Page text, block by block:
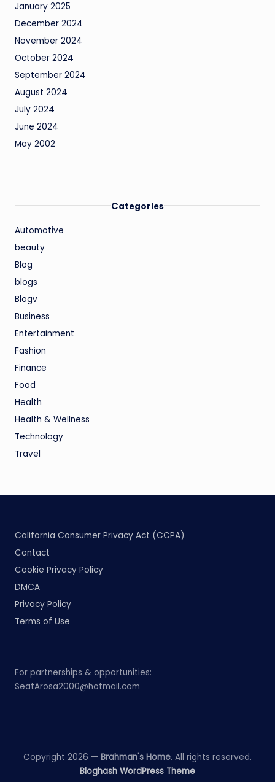
January 2025
December 2024
November 2024
October 2024
September 2024
August 2024
July 2024
June 2024
May 2002
Categories
Automotive
beauty
Blog
blogs
Blogv
Business
Entertainment
Fashion
Finance
Food
Health
Health & Wellness
Technology
Travel
California Consumer Privacy Act (CCPA)
Contact
Cookie Privacy Policy
DMCA
Privacy Policy
Terms of Use
For partnerships & opportunities:
SeatArosa2000@hotmail.com
Copyright 2026 — Brahman's Home. All rights reserved.
Bloghash WordPress Theme